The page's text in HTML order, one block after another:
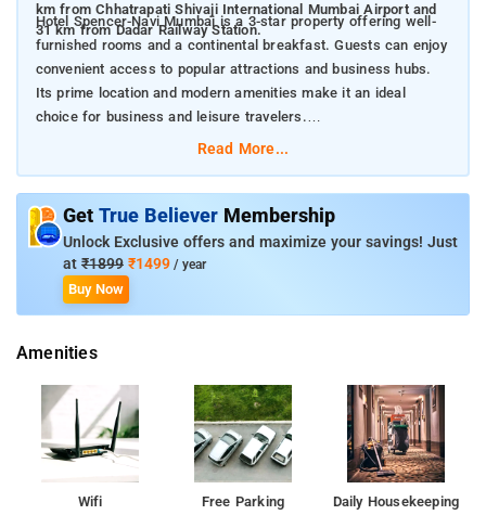
km from Chhatrapati Shivaji International Mumbai Airport and
31 km from Dadar Railway Station.
Hotel Spencer-Navi Mumbai is a 3-star property offering well-
furnished rooms and a continental breakfast. Guests can enjoy
convenient access to popular attractions and business hubs.
Its prime location and modern amenities make it an ideal
choice for business and leisure travelers.
Siddhi Vinayak Temple (32 km)
Read More...
Get True Believer Membership
Unlock Exclusive offers and maximize your savings! Just
at ₹1899 ₹1499 / year
Buy Now
Amenities
Wifi Free Parking Daily Housekeeping